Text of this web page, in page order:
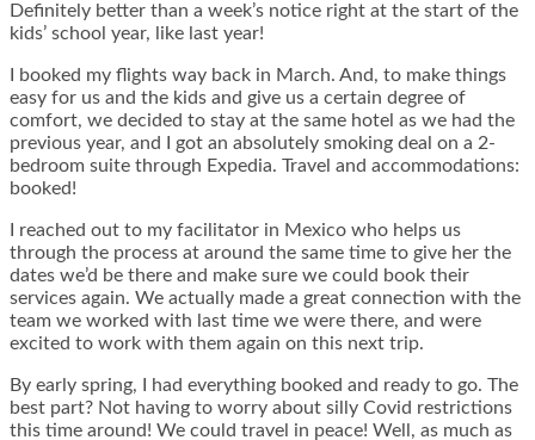
Definitely better than a week’s notice right at the start of the
kids’ school year, like last year!
I booked my flights way back in March. And, to make things
easy for us and the kids and give us a certain degree of
comfort, we decided to stay at the same hotel as we had the
previous year, and I got an absolutely smoking deal on a 2-
bedroom suite through Expedia. Travel and accommodations:
booked!
I reached out to my facilitator in Mexico who helps us
through the process at around the same time to give her the
dates we’d be there and make sure we could book their
services again. We actually made a great connection with the
team we worked with last time we were there, and were
excited to work with them again on this next trip.
By early spring, I had everything booked and ready to go. The
best part? Not having to worry about silly Covid restrictions
this time around! We could travel in peace! Well, as much as